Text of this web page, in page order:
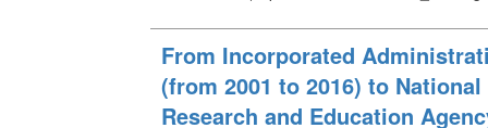
From Incorporated
(from 2001 to 2016) to
Research and Education